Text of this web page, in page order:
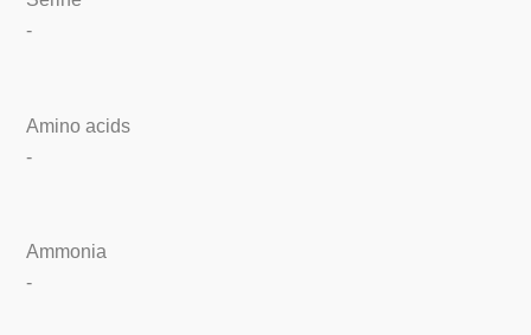
-
Amino acids
-
Ammonia
-